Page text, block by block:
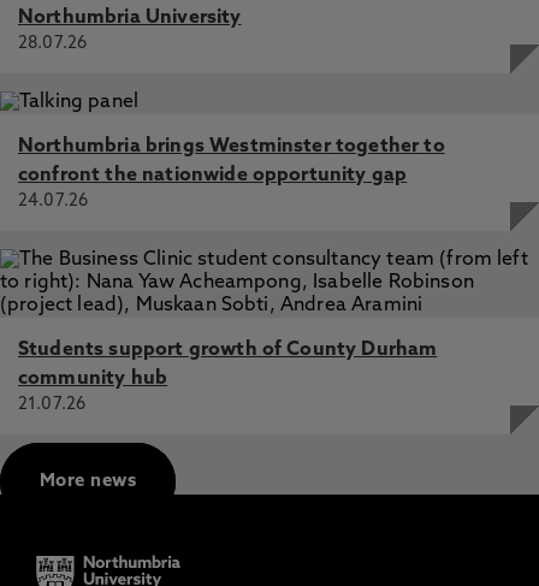
Northumbria University
28.07.26
Northumbria brings Westminster together to
confront the nationwide opportunity gap
24.07.26
Students support growth of County Durham
community hub
21.07.26
More news